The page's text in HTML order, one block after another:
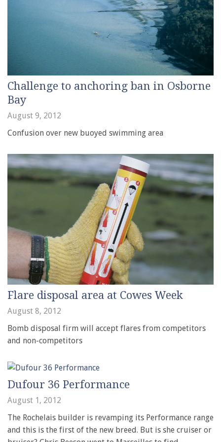
Challenge to anchoring ban in Osborne
Bay
August 9, 2012
Confusion over new buoyed swimming area
Flare disposal area at Cowes Week
August 8, 2012
Bomb disposal firm will accept flares from competitors
and non-competitors
Dufour 36 Performance
August 1, 2012
The Rochelais builder is revamping its Performance range
and this is the first of the new breed. But is she cruiser or